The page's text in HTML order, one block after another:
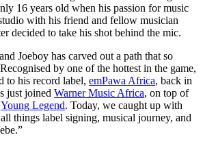
16 years old when his passion for music
with his friend and fellow musician
decided to take his shot behind the mic.
Joeboy has carved out a path that so
by one of the hottest in the game,
to his record label, emPawa Africa, back in
just joined Warner Music Africa, on top of
Young Legend. Today, we caught up with
things label signing, musical journey, and